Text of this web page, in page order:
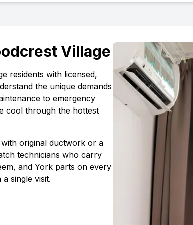
Village
residents with licensed,
the unique demands
to emergency
cool through the hottest
original ductwork or a
technicians who carry
and York parts on every
single visit.